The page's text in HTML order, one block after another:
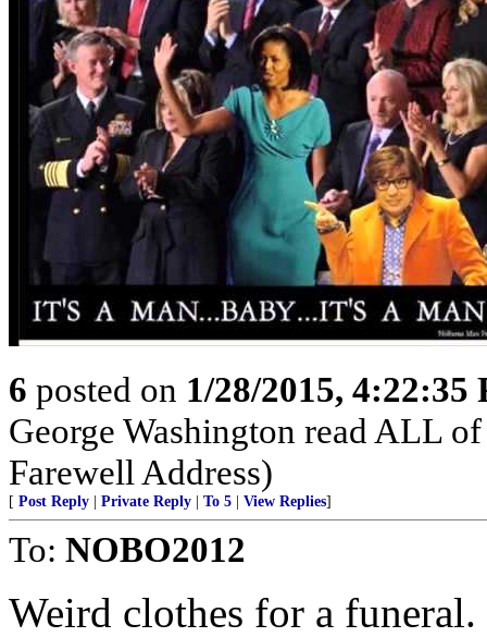
6 posted on 1/28/2015, 4:22:35
George Washington read ALL
Farewell Address)
[ Post Reply Private Reply To 5 View Replies]
To: NOBO2012
Weird clothes for a funeral.